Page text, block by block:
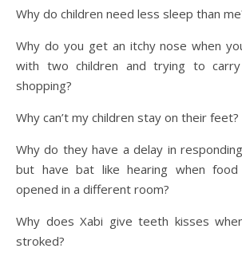
Why do children need less sleep than
Why do you get an itchy nose when
with two children and trying to
shopping?
Why can’t my children stay on their feet?
Why do they have a delay in
but have bat like hearing when
opened in a different room?
Why does Xabi give teeth kisses
stroked?